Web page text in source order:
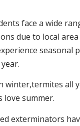
face a wide
due to local
seasonal
winter,termites all
love summer.
exterminators